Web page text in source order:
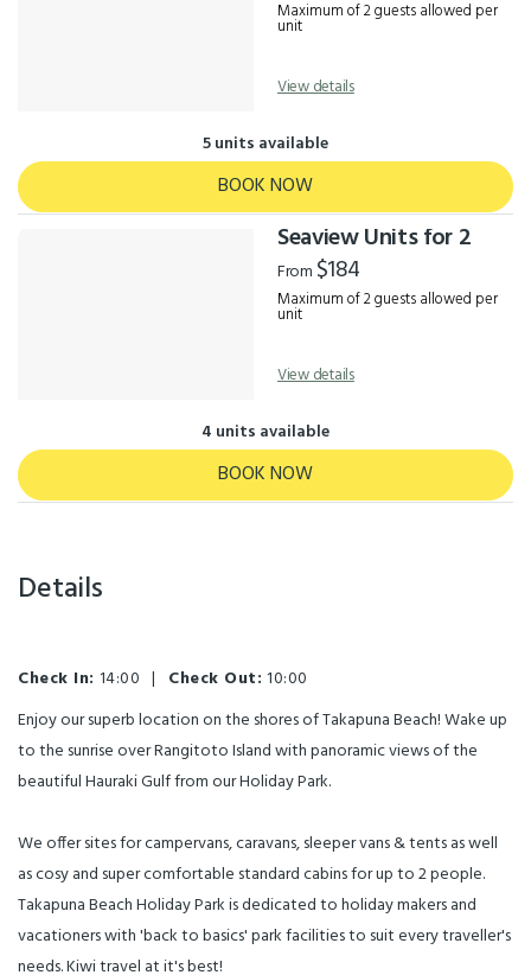
Maximum of 2 guests allowed per
unit
View details
5 units available
BOOK NOW
Seaview Units for 2
From $184
Maximum of 2 guests allowed per
unit
View details
4 units available
BOOK NOW
Details
Check In: 14:00 | Check Out: 10:00
Enjoy our superb location on the shores of Takapuna Beach! Wake up
to the sunrise over Rangitoto Island with panoramic views of the
beautiful Hauraki Gulf from our Holiday Park.
We offer sites for campervans, caravans, sleeper vans & tents as well
as cosy and super comfortable standard cabins for up to 2 people.
Takapuna Beach Holiday Park is dedicated to holiday makers and
vacationers with 'back to basics' park facilities to suit every traveller's
needs. Kiwi travel at it's best!